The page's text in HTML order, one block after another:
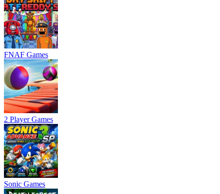
FNAF Games
2 Player Games
Sonic Games